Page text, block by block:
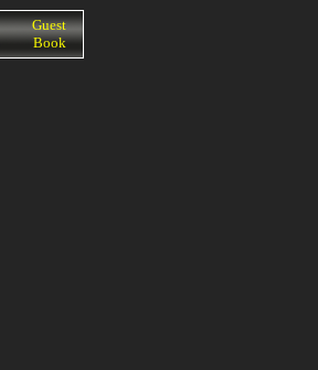
Guest
Book